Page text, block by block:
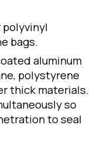
bags.
aluminum
polystyrene
thick materials.
so
to seal